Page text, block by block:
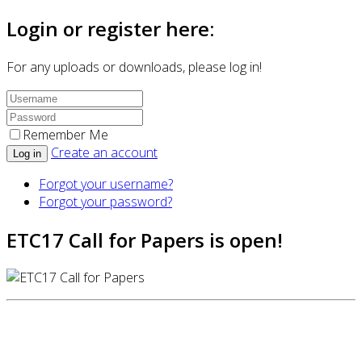
Login or register here:
For any uploads or downloads, please log in!
Remember Me
Log in
Create an account
Forgot your username?
Forgot your password?
ETC17 Call for Papers is open!